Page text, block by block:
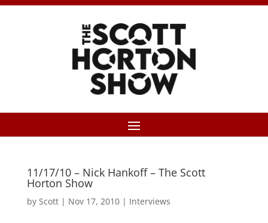
11/17/10 – Nick Hankoff – The Scott
Horton Show
by Scott| Nov 17, 2010| Interviews